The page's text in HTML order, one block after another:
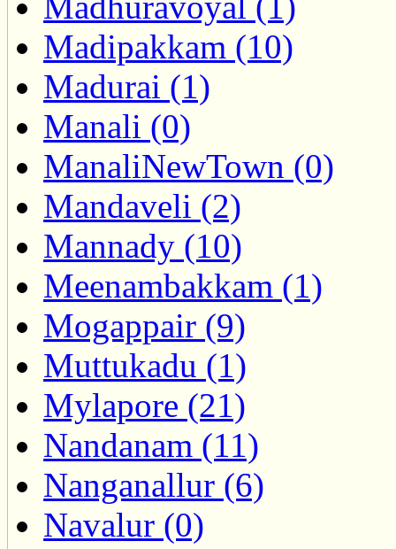
Madipakkam (10)
Madurai (1)
Manali (0)
ManaliNewTown (0)
Mandaveli (2)
Mannady (10)
Meenambakkam (1)
Mogappair (9)
Muttukadu (1)
Mylapore (21)
Nandanam (11)
Nanganallur (6)
Navalur (0)